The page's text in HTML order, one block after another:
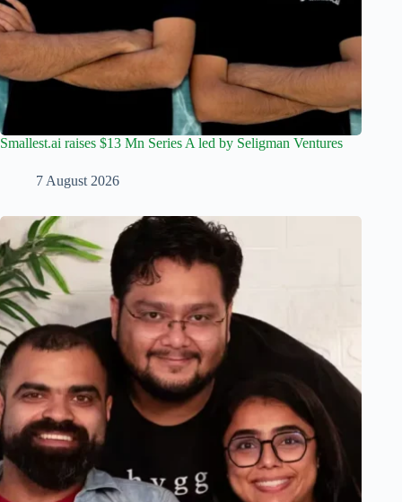
Smallest.ai raises $13 Mn Series A led by Seligman Ventures
7 August 2026